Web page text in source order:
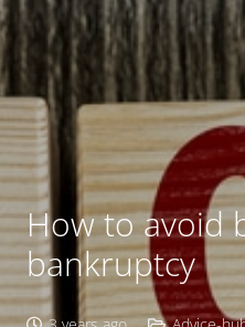
How to avoid
bankruptcy